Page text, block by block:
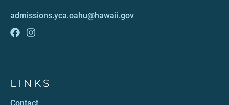
admissions.yca.oahu@hawaii.gov
LINKS